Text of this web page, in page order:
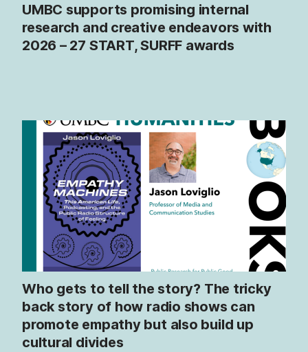
UMBC supports promising internal
research and creative endeavors with
2026 – 27 START, SURFF awards
Who gets to tell the story? The tricky
back story of how radio shows can
promote empathy but also build up
cultural divides